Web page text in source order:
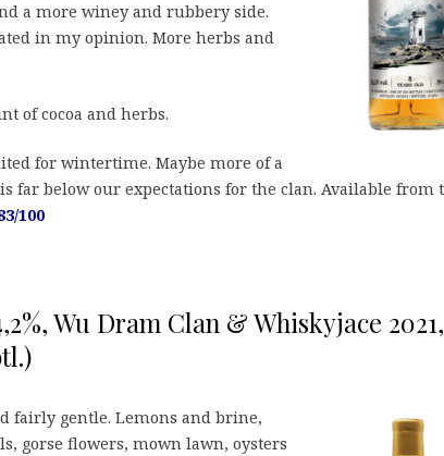
a more winey and rubbery side.
in my opinion. More herbs and
of cocoa and herbs.
for wintertime. Maybe more of a
far below our expectations for the clan. Available from
100
Wu Dram Clan & Whiskyjace 2021,
fairly gentle. Lemons and brine,
gorse flowers, mown lawn, oysters